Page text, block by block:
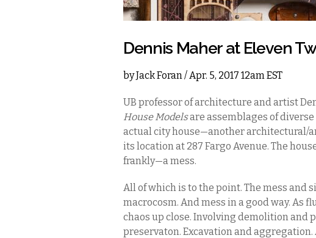
Dennis Maher at Eleven
byJack Foran/ Apr. 5, 2017 12am EST
UB professor of architecture and artist
House Modelsare assemblages of
actual city house—another architectural/
its location at 287 Fargo Avenue. The
frankly—a mess.
All of which is to the point. The mess and
macrocosm. And mess in a good way. As
chaos up close. Involving demolition and
preservaton. Excavation and aggregation.